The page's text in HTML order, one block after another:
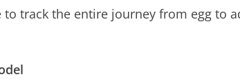
track the entire journey from egg to